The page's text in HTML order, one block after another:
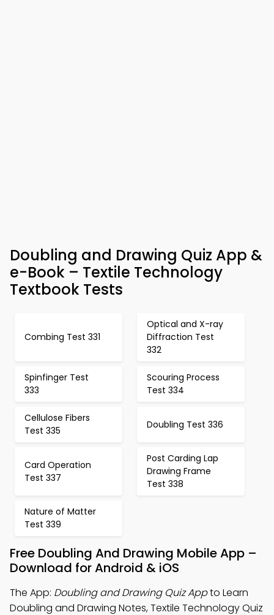
Doubling and Drawing Quiz App &
e-Book – Textile Technology
Textbook Tests
Combing Test 331
Optical and X-ray
Diffraction Test
332
Spinfinger Test
333
Scouring Process
Test 334
Cellulose Fibers
Test 335
Doubling Test 336
Card Operation
Test 337
Post Carding Lap
Drawing Frame
Test 338
Nature of Matter
Test 339
Free Doubling And Drawing Mobile App –
Download for Android & iOS
The App: Doubling and Drawing Quiz Appto Learn
Doubling and Drawing Notes, Textile Technology Quiz